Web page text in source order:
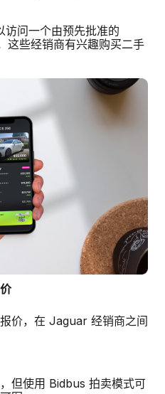
问一个由预先批准的
这些经销商有兴趣购买二手
价，在 Jaguar 经销商之间
但使用 Bidbus 拍卖模式可